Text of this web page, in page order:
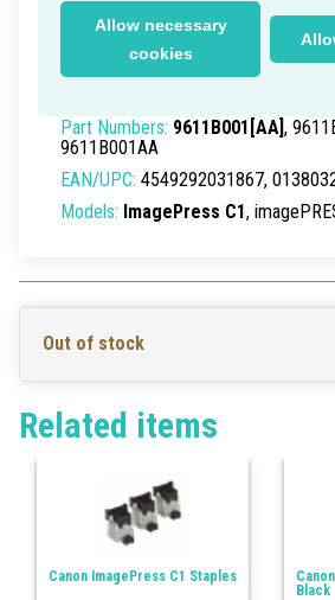
Allow necessary
cookies
Canon Finisher AA1
Tray J1
Part Numbers: 9611B001[AA],
9611B001AA
EAN/UPC: 4549292031867,
Models: ImagePress C1,
Out of stock
Related items
Canon ImagePress C1 Staples
Black